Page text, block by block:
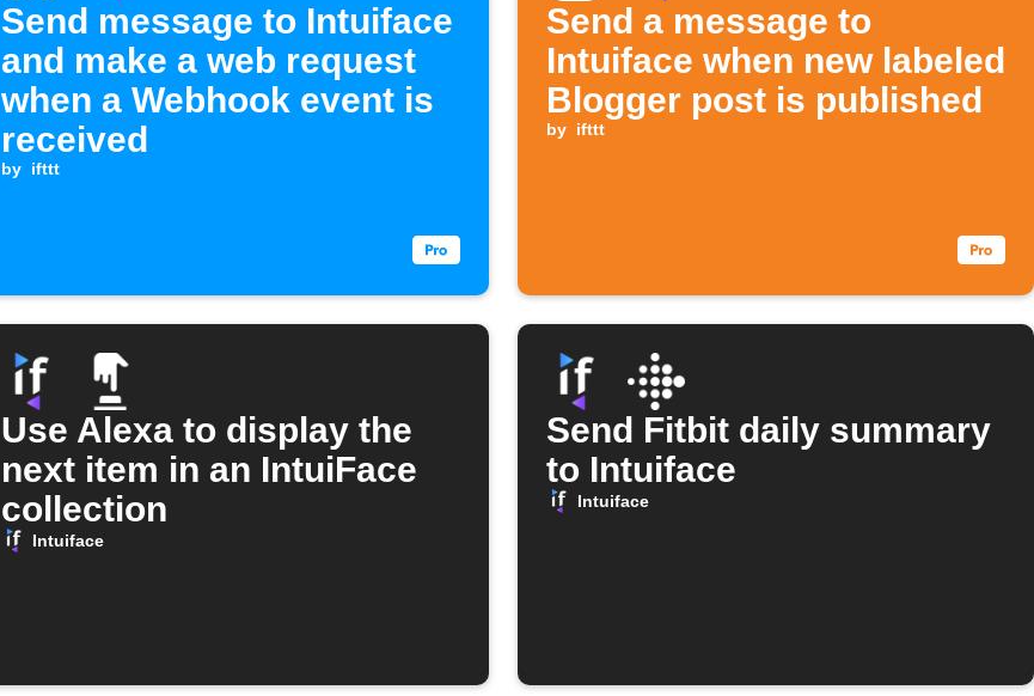
Send message to Intuiface
and make a web request
when a Webhook event is
received
by ifttt
Send a message to
Intuiface when new labeled
Blogger post is published
by ifttt
Use Alexa to display the
next item in an IntuiFace
collection
Intuiface
Send Fitbit daily summary
to Intuiface
Intuiface